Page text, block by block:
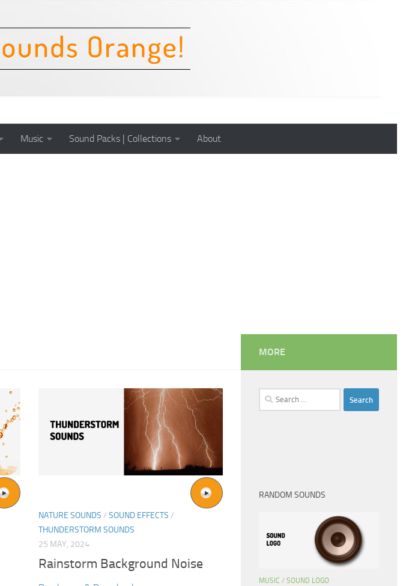
Music Sound Packs | Collections About
NATURE SOUNDS / SOUND EFFECTS /
THUNDERSTORM SOUNDS
25 MAY, 2024
Rainstorm Background Noise
MORE
Search
for:
RANDOM SOUNDS
MUSIC / SOUND LOGO